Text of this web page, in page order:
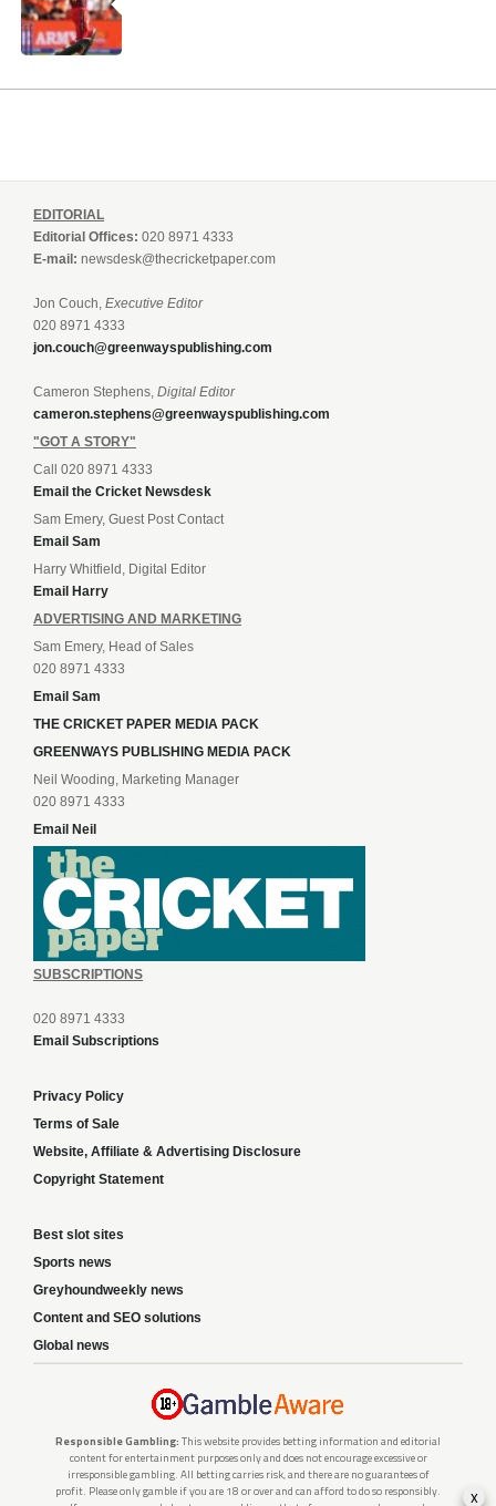
EDITORIAL
Editorial Offices: 020 8971 4333
E-mail: newsdesk@thecricketpaper.com
Jon Couch, Executive Editor
020 8971 4333
jon.couch@greenwayspublishing.com
Cameron Stephens, Digital Editor
cameron.stephens@greenwayspublishing.com
"GOT A STORY"
Call 020 8971 4333
Email the Cricket Newsdesk
Sam Emery, Guest Post Contact
Email Sam
Harry Whitfield, Digital Editor
Email Harry
ADVERTISING AND MARKETING
Sam Emery, Head of Sales
020 8971 4333
Email Sam
THE CRICKET PAPER MEDIA PACK
GREENWAYS PUBLISHING MEDIA PACK
Neil Wooding, Marketing Manager
020 8971 4333
Email Neil
SUBSCRIPTIONS
020 8971 4333
Email Subscriptions
Privacy Policy
Terms of Sale
Website, Affiliate & Advertising Disclosure
Copyright Statement
Best slot sites
Sports news
Greyhoundweekly news
Content and SEO solutions
Global news
Responsible Gambling: This website provides betting information and editorial
content for entertainment purposes only and does not encourage excessive or
irresponsible gambling. All betting carries risk, and there are no guarantees of
profit. Please only gamble if you are 18 or over and can afford to do so responsibly.
x